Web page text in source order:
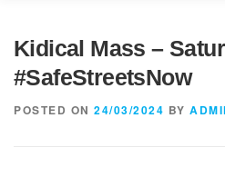
Kidical Mass –
#SafeStreetsNow
POSTED ON 24/03/2024 BY